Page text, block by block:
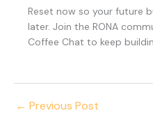
Reset now so your future
later. Join the RONA
Coffee Chat to keep
← Previous Post